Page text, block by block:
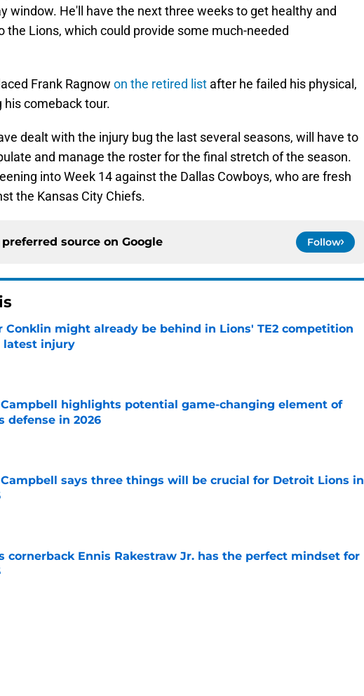
window. He'll have the next three weeks to get healthy and
the Lions, which could provide some much-needed
Frank Ragnow on the retired list after he failed his physical,
comeback tour.
dealt with the injury bug the last several seasons, will have to
and manage the roster for the final stretch of the season.
into Week 14 against the Dallas Cowboys, who are fresh
the Kansas City Chiefs.
source on Google Follow
Conklin might already be behind in Lions' TE2 competition
latest injury
Campbell highlights potential game-changing element of
defense in 2026
by on Invalid Date
says three things will be crucial for Detroit Lions in
by on Invalid Date
cornerback Ennis Rakestraw Jr. has the perfect mindset for